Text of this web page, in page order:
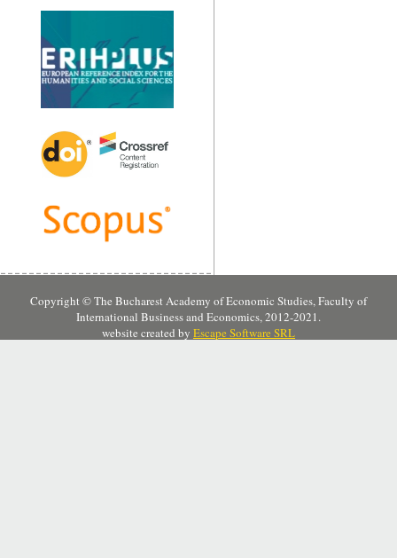
Copyright © The Bucharest Academy of Economic Studies, Faculty of
International Business and Economics, 2012-2021.
website created by Escape Software SRL